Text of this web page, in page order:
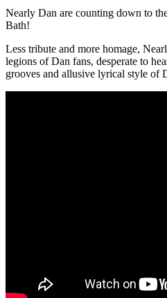
Nearly Dan are counting down to
Bath!
Less tribute and more homage,
legions of Dan fans, desperate to
grooves and allusive lyrical style of